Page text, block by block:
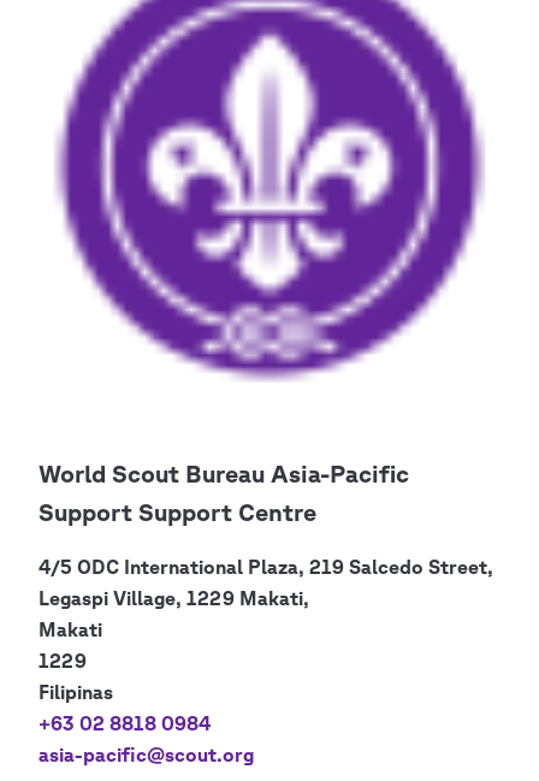
World Scout Bureau Asia-Pacific
Support Support Centre
4/5 ODC International Plaza, 219 Salcedo Street,
Legaspi Village, 1229 Makati,
Makati
1229
Filipinas
+63 02 8818 0984
asia-pacific@scout.org